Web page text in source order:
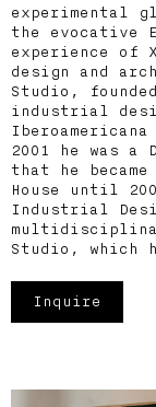
experimental
the evocative
experience of
design and
Studio,
industrial
2001 he was
that he became
House until
Industrial
Studio, which
Inquire